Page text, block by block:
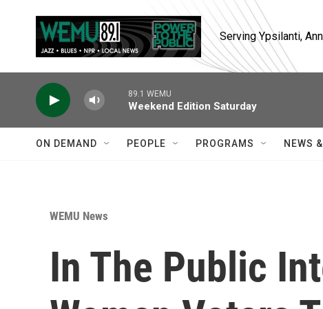
Serving Ypsilanti,
89.1 WEMU
Weekend Edition Saturday
ON DEMAND PEOPLE PROGRAMS NEWS
WEMU News
In The Public